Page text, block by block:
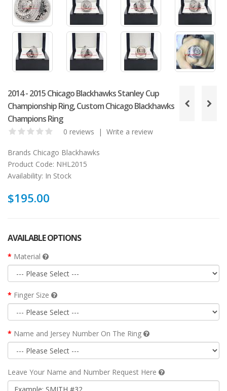
2014 - 2015 Chicago Blackhawks Stanley Cup
Championship Ring, Custom Chicago Blackhawks
Champions Ring
0 reviews | Write a review
Brands Chicago Blackhawks
Product Code: NHL2015
Availability: In Stock
$195.00
AVAILABLE OPTIONS
Material
Finger Size
Name and Jersey Number On The Ring
Leave Your Name and Number Request Here